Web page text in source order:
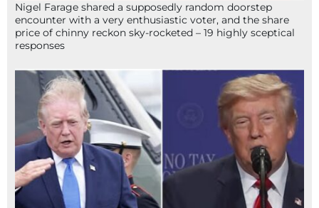
Nigel Farage shared a supposedly random doorstep
encounter with a very enthusiastic voter, and the share
price of chinny reckon sky-rocketed – 19 highly sceptical
responses